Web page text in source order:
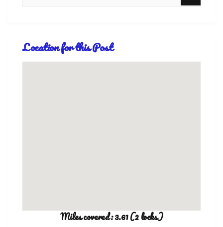
Location for this Post
Miles covered: 3.61 (2 locks)